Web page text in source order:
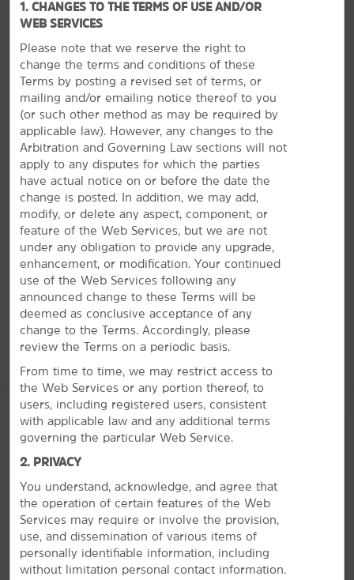
Discover North Myrtle Beach
Enjoy the sandy shores, fish, or visit Broadway at
the Beach
Beyond the miles of beaches, there are so many fun
activities, restaurants, and more to explore near North
Myrtle Beach. Enjoy Broadway at the Beach, a multi-
purpose complex with the best entertainment, dining,
and shopping on the Grand Strand. There are also
plenty of top-rated golf courses nearby. Whether you
want to try your luck on a floating casino at Big “M”
Casino, check out the fireworks at Barefoot Landing, or
see gators up close at Alligator Adventure, our friendly
staff will help you navigate it all during your stay.
See More Attractions
Barefoot Landing
Broadway at the Beach
SkyWheel Myrtle Beach
TIGERS Preservation Station
PHOTOS
1. CHANGES TO THE TERMS OF USE AND/OR
WEB SERVICES
Please note that we reserve the right to
change the terms and conditions of these
Terms by posting a revised set of terms, or
mailing and/or emailing notice thereof to you
(or such other method as may be required by
applicable law). However, any changes to the
Arbitration and Governing Law sections will not
apply to any disputes for which the parties
have actual notice on or before the date the
change is posted. In addition, we may add,
modify, or delete any aspect, component, or
feature of the Web Services, but we are not
under any obligation to provide any upgrade,
enhancement, or modification. Your continued
use of the Web Services following any
announced change to these Terms will be
deemed as conclusive acceptance of any
change to the Terms. Accordingly, please
review the Terms on a periodic basis.
From time to time, we may restrict access to
the Web Services or any portion thereof, to
users, including registered users, consistent
with applicable law and any additional terms
governing the particular Web Service.
2. PRIVACY
You understand, acknowledge, and agree that
the operation of certain features of the Web
Services may require or involve the provision,
use, and dissemination of various items of
personally identifiable information, including
without limitation personal contact information.